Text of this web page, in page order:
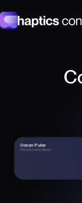
Ocean Pulse
Powerful and intense